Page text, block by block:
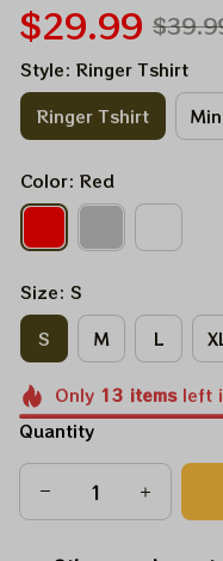
$29.99
Style: Ringer Tshirt
Ringer Tshirt
Color: Red
Size: S
S
M L
Only 13 itemsleft
Quantity